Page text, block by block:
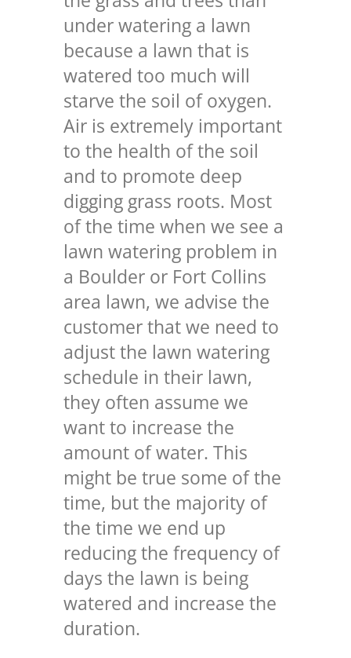
under watering a lawn
because a lawn that is
watered too much will
starve the soil of oxygen.
Air is extremely important
to the health of the soil
and to promote deep
digging grass roots. Most
of the time when we see a
lawn watering problem in
a Boulder or Fort Collins
area lawn, we advise the
customer that we need to
adjust the lawn watering
schedule in their lawn,
they often assume we
want to increase the
amount of water. This
might be true some of the
time, but the majority of
the time we end up
reducing the frequency of
days the lawn is being
watered and increase the
duration.